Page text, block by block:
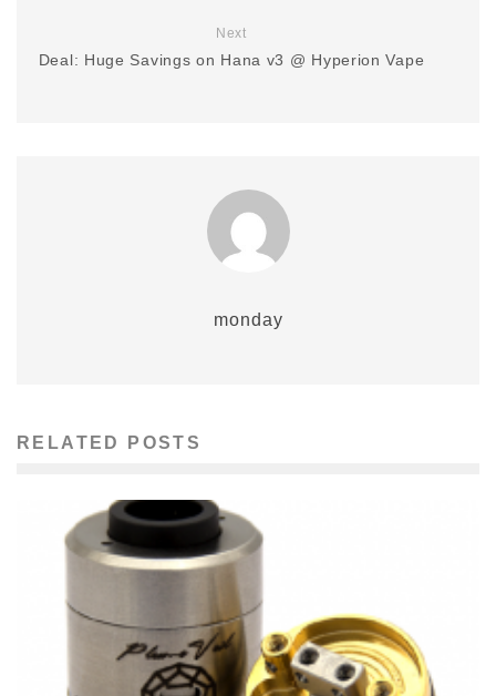
Next
Deal: Huge Savings on Hana v3 @ Hyperion Vape
monday
RELATED POSTS